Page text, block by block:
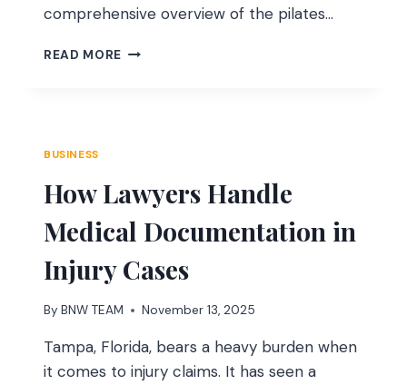
comprehensive overview of the pilates…
READ MORE AN
HOME
FITNESS
BUSINESS
How Lawyers Handle
Medical Documentation in
Injury Cases
By BNW TEAM November 13, 2025
Tampa, Florida, bears a heavy burden when
it comes to injury claims. It has seen a